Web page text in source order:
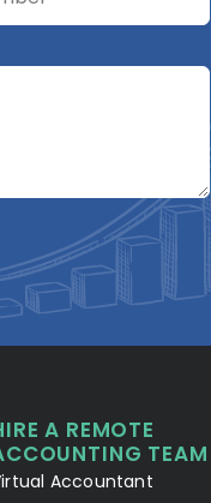
A REMOTE
TEAM
Accountant
2